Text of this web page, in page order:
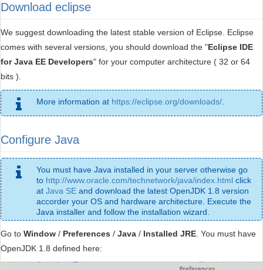
Download eclipse
We suggest downloading the latest stable version of Eclipse. Eclipse
comes with several versions, you should download the "Eclipse IDE
for Java EE Developers" for your computer architecture ( 32 or 64
bits ).
More information at https://eclipse.org/downloads/
Configure Java
You must have Java installed in your server otherwise go
to http://www.oracle.com/technetwork/java/index.html click
at Java SE and download the latest OpenJDK 1.8 version
accorder your OS and hardware architecture. Execute the
Java installer and follow the installation wizard.
Go to Window / Preferences / Java / Installed JRE . You must have
OpenJDK 1.8 defined here: